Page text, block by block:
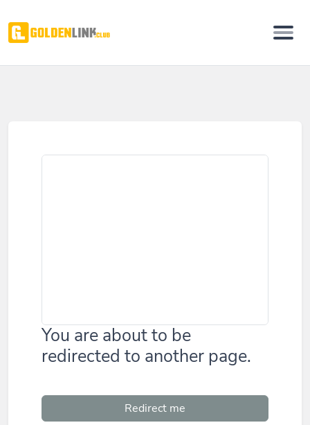
You are about to be
redirected to another page.
Redirect me